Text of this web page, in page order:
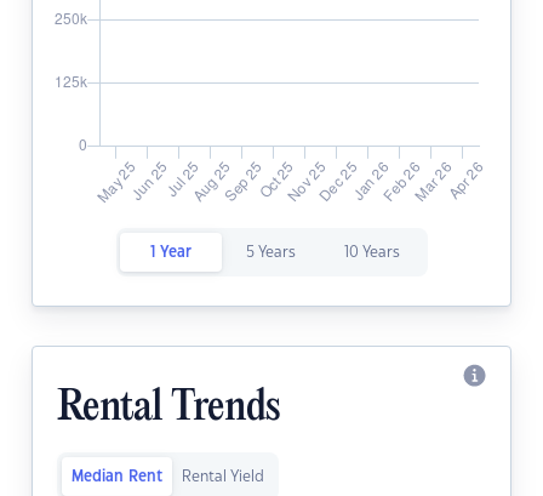
1 Year 5 Years 10 Years
Rental Trends
Median Rent Rental Yield